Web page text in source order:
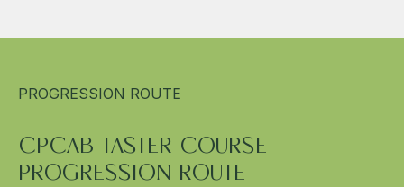
PROGRESSION ROUTE
CPCAB TASTER COURSE
PROGRESSION ROUTE